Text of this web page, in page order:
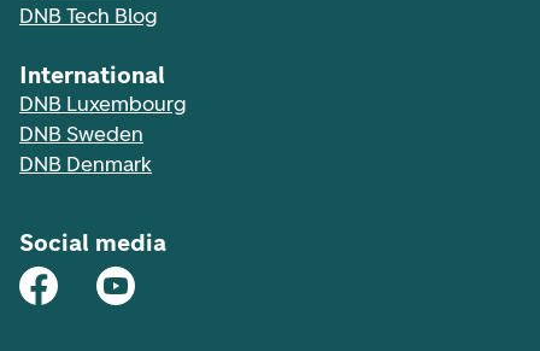
DNB Tech Blog
International
DNB Luxembourg
DNB Sweden
DNB Denmark
Social media